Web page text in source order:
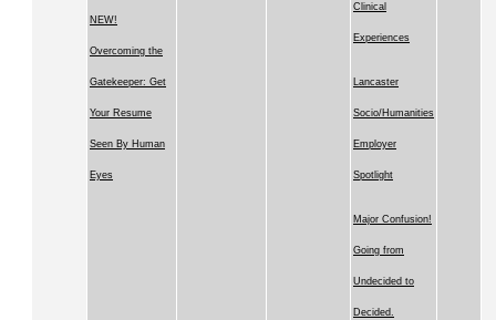
NEW!
Overcoming the
Gatekeeper: Get
Your Resume
Seen By Human
Eyes
Clinical
Experiences
Lancaster
Socio/Humanities
Employer
Spotlight
Major Confusion!
Going from
Undecided to
Decided.